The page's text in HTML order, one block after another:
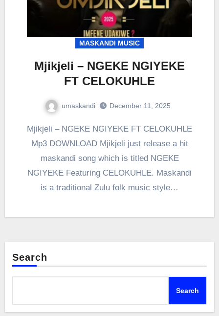
MASKANDI MUSIC
Mjikjeli – NGEKE NGIYEKE
FT CELOKUHLE
umaskandi December 11, 2025
Mjikjeli – NGEKE NGIYEKE FT CELOKUHLE
Mp3 DOWNLOAD Mjikjeli just release a hit
maskandi song which is titled NGEKE
NGIYEKE Featuring CELOKUHLE. Maskandi
is a traditional Zulu folk music style…
Search
Search